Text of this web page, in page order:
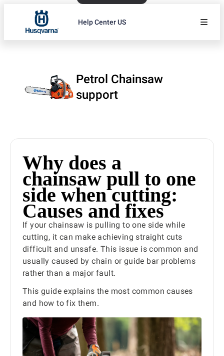
Help Center US
Petrol Chainsaw
support
Why does a
chainsaw pull to one
side when cutting:
Causes and fixes
If your chainsaw is pulling to one side while
cutting, it can make achieving straight cuts
difficult and unsafe. This issue is common and
usually caused by chain or guide bar problems
rather than a major fault.
This guide explains the most common causes
and how to fix them.